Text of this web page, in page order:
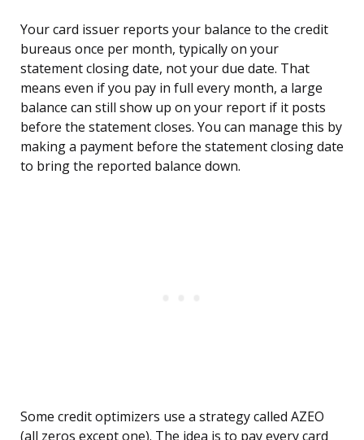
Your card issuer reports your balance to the credit
bureaus once per month, typically on your
statement closing date, not your due date. That
means even if you pay in full every month, a large
balance can still show up on your report if it posts
before the statement closes. You can manage this by
making a payment before the statement closing date
to bring the reported balance down.
Some credit optimizers use a strategy called AZEO
(all zeros except one). The idea is to pay every card